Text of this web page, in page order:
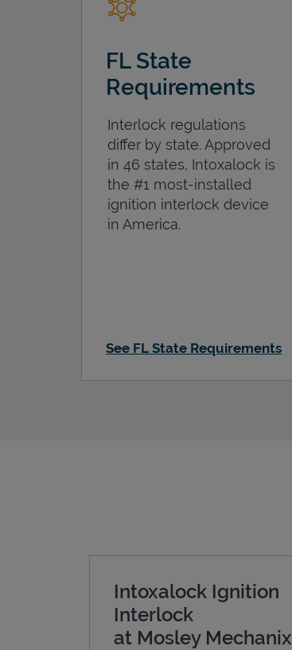
FL State
Requirements
Interlock regulations
differ by state. Approved
in 46 states, Intoxalock is
the #1 most-installed
ignition interlock device
in America.
See FL State Requirements
Intoxalock Ignition
Interlock
at Mosley Mechanix